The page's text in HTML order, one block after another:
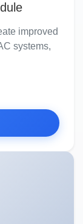
improved
systems,